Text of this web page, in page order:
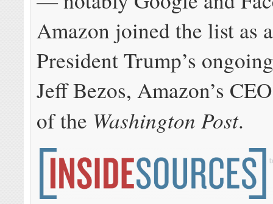
Amazon joined the list as
President Trump’s
Jeff Bezos, Amazon’s
of the Washington Post.